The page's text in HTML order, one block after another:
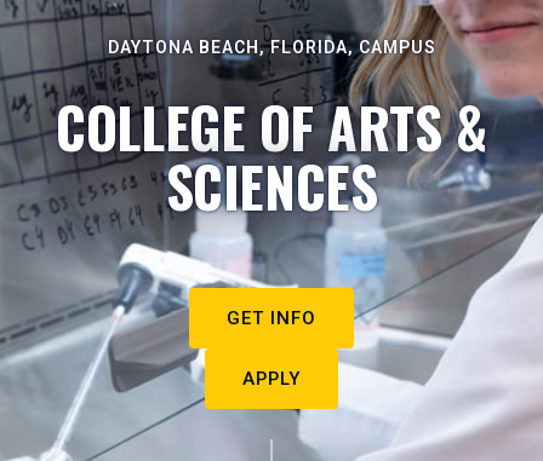
DAYTONA BEACH, FLORIDA, CAMPUS
COLLEGE OF ARTS &
SCIENCES
GET INFO
APPLY